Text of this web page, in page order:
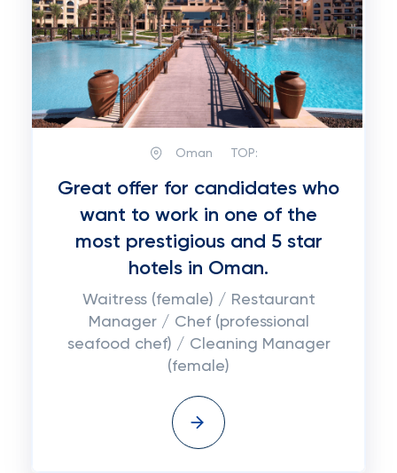
Oman TOP:
Great offer for candidates who
want to work in one of the
most prestigious and 5 star
hotels in Oman.
Waitress (female) / Restaurant
Manager / Chef (professional
seafood chef) / Cleaning Manager
(female)